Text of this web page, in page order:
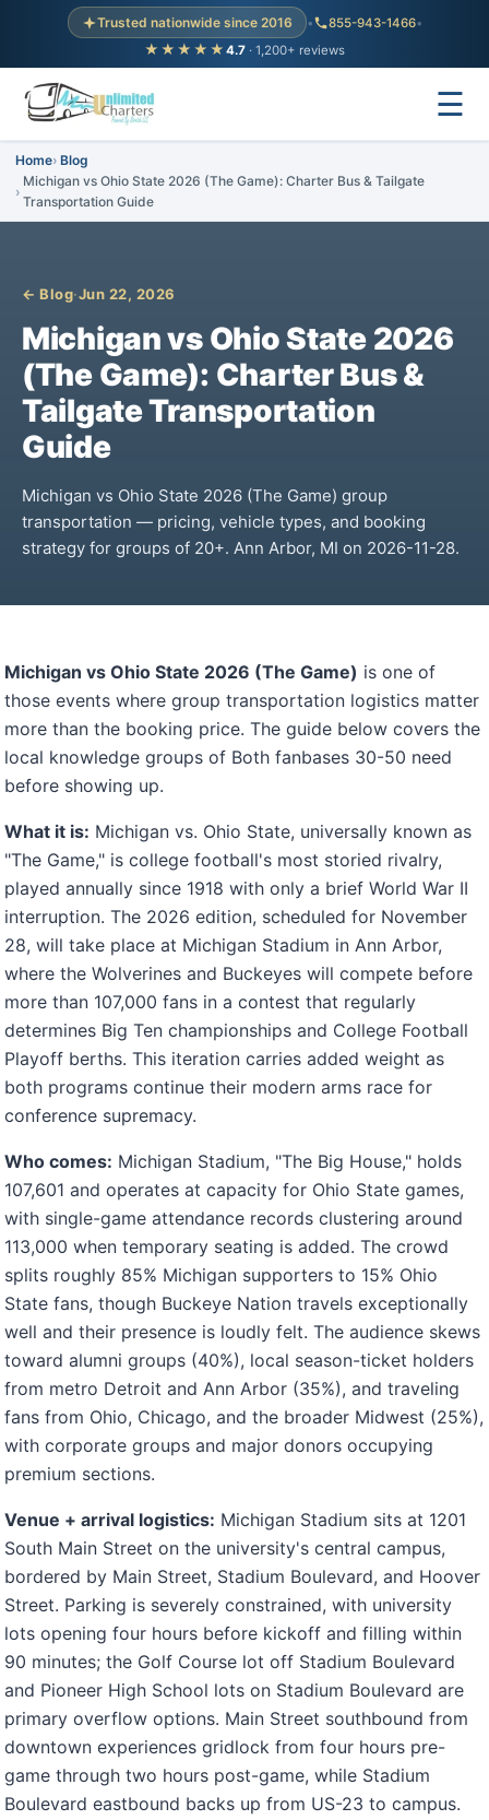
Trusted nationwide since 2016 • 855-943-1466•
★★★★★ 4.7 · 1,200+ reviews
☰
Home Blog
Michigan vs Ohio State 2026 (The Game): Charter Bus & Tailgate
Transportation Guide
← Blog·Jun 22, 2026
Michigan vs Ohio State 2026
(The Game): Charter Bus &
Tailgate Transportation
Guide
Michigan vs Ohio State 2026 (The Game) group
transportation — pricing, vehicle types, and booking
strategy for groups of 20+. Ann Arbor, MI on 2026-11-28.
Michigan vs Ohio State 2026 (The Game) is one of
those events where group transportation logistics matter
more than the booking price. The guide below covers the
local knowledge groups of Both fanbases 30-50 need
before showing up.
What it is: Michigan vs. Ohio State, universally known as
"The Game," is college football's most storied rivalry,
played annually since 1918 with only a brief World War II
interruption. The 2026 edition, scheduled for November
28, will take place at Michigan Stadium in Ann Arbor,
where the Wolverines and Buckeyes will compete before
more than 107,000 fans in a contest that regularly
determines Big Ten championships and College Football
Playoff berths. This iteration carries added weight as
both programs continue their modern arms race for
conference supremacy.
Who comes: Michigan Stadium, "The Big House," holds
107,601 and operates at capacity for Ohio State games,
with single-game attendance records clustering around
113,000 when temporary seating is added. The crowd
splits roughly 85% Michigan supporters to 15% Ohio
State fans, though Buckeye Nation travels exceptionally
well and their presence is loudly felt. The audience skews
toward alumni groups (40%), local season-ticket holders
from metro Detroit and Ann Arbor (35%), and traveling
fans from Ohio, Chicago, and the broader Midwest (25%),
with corporate groups and major donors occupying
premium sections.
Venue + arrival logistics: Michigan Stadium sits at 1201
South Main Street on the university's central campus,
bordered by Main Street, Stadium Boulevard, and Hoover
Street. Parking is severely constrained, with university
lots opening four hours before kickoff and filling within
90 minutes; the Golf Course lot off Stadium Boulevard
and Pioneer High School lots on Stadium Boulevard are
primary overflow options. Main Street southbound from
downtown experiences gridlock from four hours pre-
game through two hours post-game, while Stadium
Boulevard eastbound backs up from US-23 to campus.